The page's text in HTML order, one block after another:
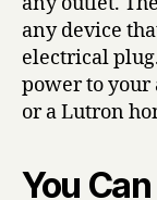
any device
electrical
power to your
or a Lutron
You